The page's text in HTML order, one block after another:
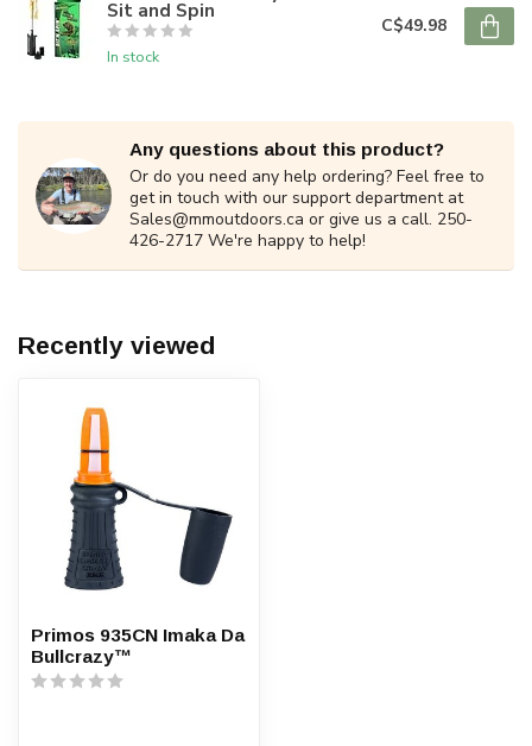
Sit and Spin
In stock
C$49.98
Any questions about this product?
Or do you need any help ordering? Feel free to
get in touch with our support department at
Sales@mmoutdoors.ca or give us a call. 250-
426-2717 We're happy to help!
Recently viewed
Primos 935CN Imaka Da
Bullcrazy™